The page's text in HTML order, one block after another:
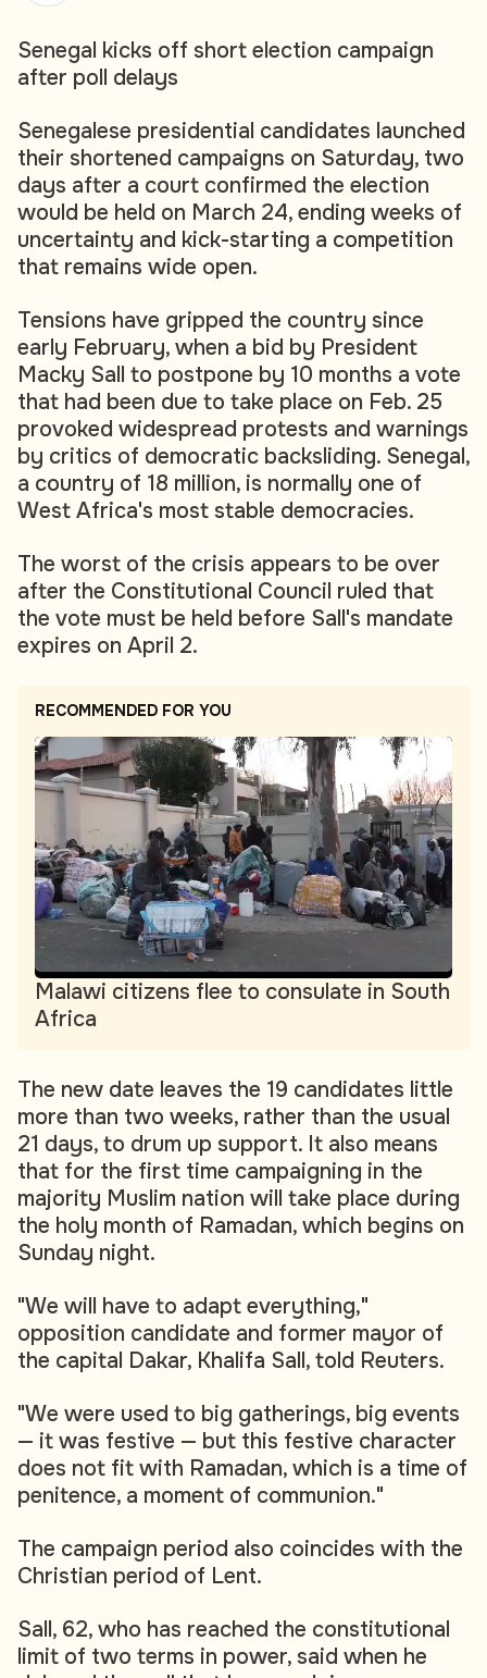
Senegal kicks off short election campaign
after poll delays
Senegalese presidential candidates launched
their shortened campaigns on Saturday, two
days after a court confirmed the election
would be held on March 24, ending weeks of
uncertainty and kick-starting a competition
that remains wide open.
Tensions have gripped the country since
early February, when a bid by President
Macky Sall to postpone by 10 months a vote
that had been due to take place on Feb. 25
provoked widespread protests and warnings
by critics of democratic backsliding. Senegal,
a country of 18 million, is normally one of
West Africa's most stable democracies.
The worst of the crisis appears to be over
after the Constitutional Council ruled that
the vote must be held before Sall's mandate
expires on April 2.
RECOMMENDED FOR YOU
Malawi citizens flee to consulate in South
Africa
The new date leaves the 19 candidates little
more than two weeks, rather than the usual
21 days, to drum up support. It also means
that for the first time campaigning in the
majority Muslim nation will take place during
the holy month of Ramadan, which begins on
Sunday night.
"We will have to adapt everything,"
opposition candidate and former mayor of
the capital Dakar, Khalifa Sall, told Reuters.
"We were used to big gatherings, big events
— it was festive — but this festive character
does not fit with Ramadan, which is a time of
penitence, a moment of communion."
The campaign period also coincides with the
Christian period of Lent.
Sall, 62, who has reached the constitutional
limit of two terms in power, said when he